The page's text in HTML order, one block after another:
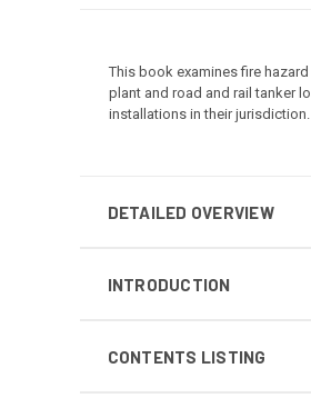
This book examines fire
plant and road and rail tanker
installations in their jurisdiction.
DETAILED OVERVIEW
INTRODUCTION
CONTENTS LISTING